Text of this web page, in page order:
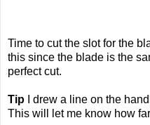
Time to cut the slot for the
this since the blade is the
perfect cut.
Tip I drew a line on the
This will let me know how